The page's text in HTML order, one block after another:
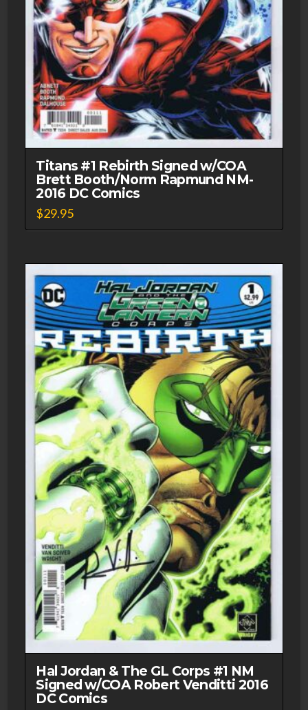
Titans #1 Rebirth Signed w/COA
Brett Booth/Norm Rapmund NM-
2016 DC Comics
$29.95
Hal Jordan & The GL Corps #1 NM
Signed w/COA Robert Venditti 2016
DC Comics